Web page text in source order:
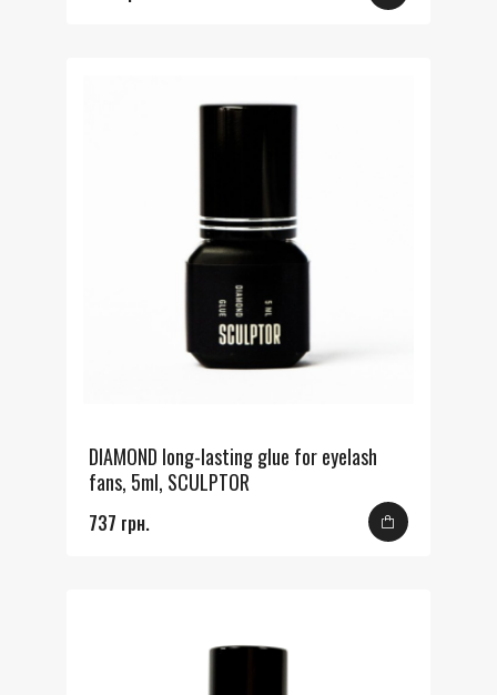
DIAMOND long-lasting glue for eyelash
fans, 5ml, SCULPTOR
737 грн.